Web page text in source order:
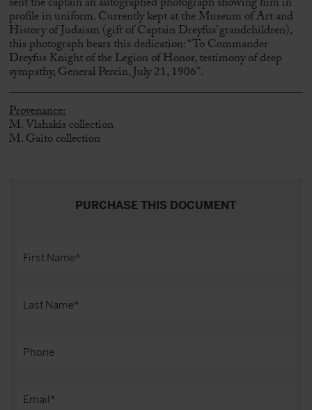
profile in uniform. Currently kept at the Museum of Art and
History of Judaism (gift of Captain Dreyfus’ grandchildren),
this photograph bears this dedication: “To Commander
Dreyfus Knight of the Legion of Honor, testimony of deep
sympathy, General Percin, July 21, 1906”.
Provenance:
M. Vlahakis collection
M. Gaito collection
PURCHASE THIS DOCUMENT